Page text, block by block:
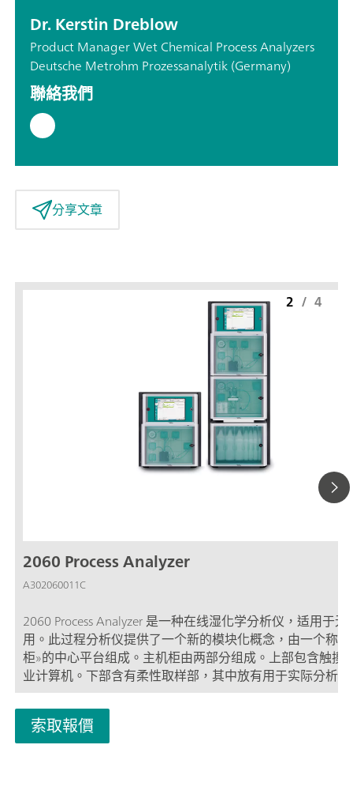
Dr. Kerstin Dreblow
Product Manager Wet Chemical Process Analyzers
Deutsche Metrohm Prozessanalytik (Germany)
聯絡我們
分享文章
2060 Process Analyzer
A302060011C
2060 Process Analyzer 是一种在线湿化学分析仪，适用于无
用。此过程分析仪提供了一个新的模块化概念，由一个称
柜»的中心平台组成。主机柜由两部分组成。上部包含触摸
业计算机。下部含有柔性取样部，其中放有用于实际分析
件。如果主取样部容量不足以应对分析挑战，那么主机柜
展为多达四个额外的取样部机柜，以确保有足够的空间来
挑战性的应用。附加机柜的配置方式使每个取样部机柜可
有集成（非接触式）液位检测的试剂柜组合使用，以增加
2 / 4
索取報價